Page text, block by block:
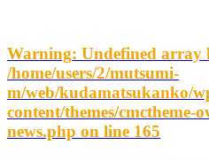
Warning: Undefined array
/home/users/2/mutsumi-
m/web/kudamatsukanko/
content/themes/cmctheme-
news.php on line 165